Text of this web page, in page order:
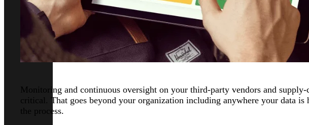
Monitoring and continuous oversight on your third-party vendors and supply-
critical. That goes beyond your organization including anywhere your data is
the process.